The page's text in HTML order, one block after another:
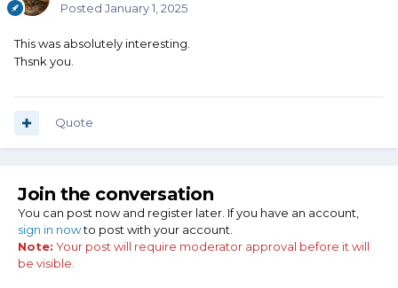
Posted January 1, 2025
This was absolutely interesting.
Thsnk you.
Quote
Join the conversation
You can post now and register later. If you have an account,
sign in nowto post with your account.
Note: Your post will require moderator approval before it will
be visible.